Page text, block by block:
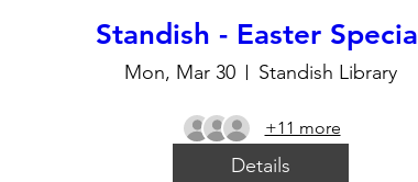
Standish - Easter Special
Mon, Mar 30 Standish Library
+11 more
Details